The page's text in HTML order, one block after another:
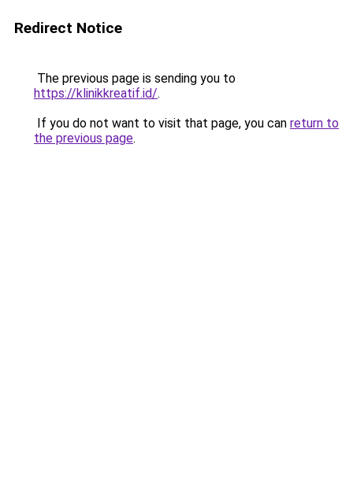
Redirect Notice
The previous page is sending you to
https://klinikkreatif.id/.
If you do not want to visit that page, you can return to
the previous page.